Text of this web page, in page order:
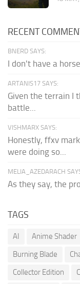
RECENT
BNERD SAYS:
I don't have a
ARTANIS17 SAYS:
Given the terrain I
battle...
VISHMARX SAYS:
Honestly, ffxv
were doing so...
MELIA_AZEDARACH
As they say, the
TAGS
AI Anime Shader
Burning Blade
Collector Edition